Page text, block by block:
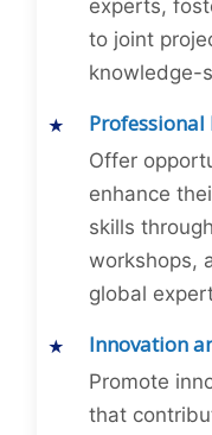
experts,
to joint
knowledge-
Offer
enhance
skills
workshops,
global
Innovation
Promote
that